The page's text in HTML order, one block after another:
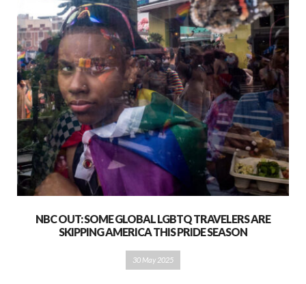
NBC OUT: SOME GLOBAL LGBTQ TRAVELERS ARE
SKIPPING AMERICA THIS PRIDE SEASON
30 May 2025